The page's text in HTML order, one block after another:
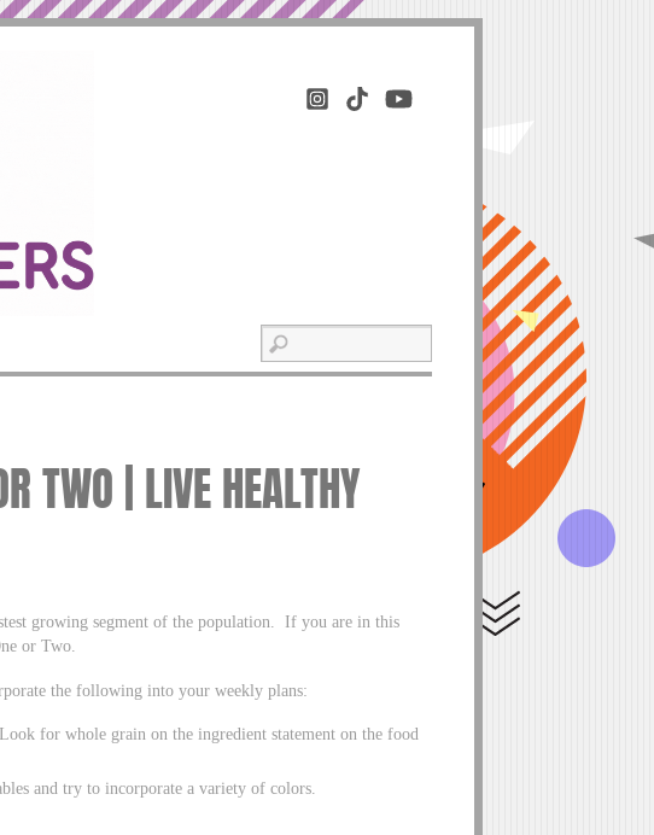
TWO | LIVE HEALTHY
growing segment of the population. If you are in this
or Two.
the following into your weekly plans:
for whole grain on the ingredient statement on the food
and try to incorporate a variety of colors.